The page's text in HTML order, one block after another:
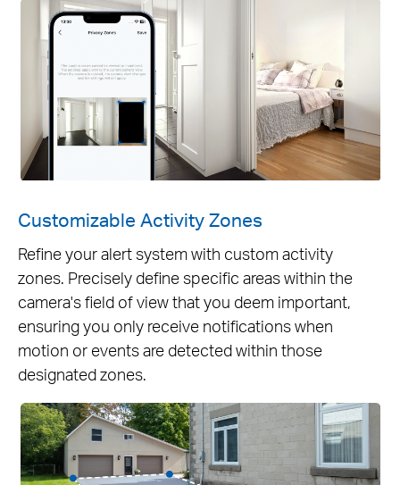
Customizable Activity Zones
Refine your alert system with custom activity
zones. Precisely define specific areas within the
camera's field of view that you deem important,
ensuring you only receive notifications when
motion or events are detected within those
designated zones.